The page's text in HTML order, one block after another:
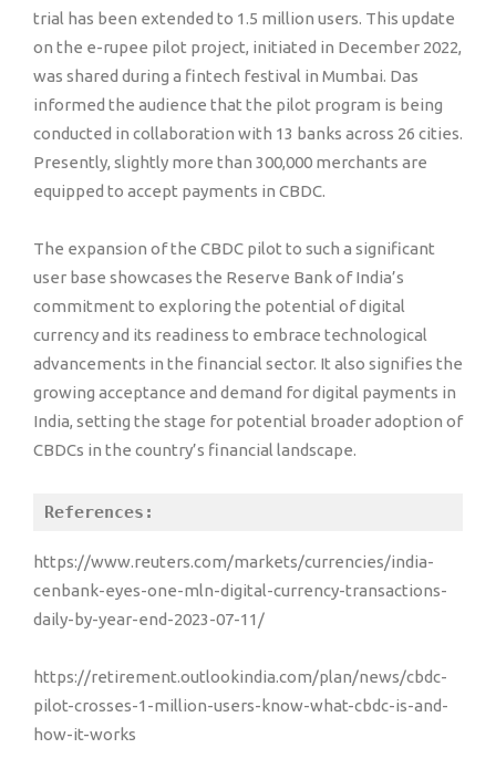
trial has been extended to 1.5 million users. This update
on the e-rupee pilot project, initiated in December 2022,
was shared during a fintech festival in Mumbai. Das
informed the audience that the pilot program is being
conducted in collaboration with 13 banks across 26 cities.
Presently, slightly more than 300,000 merchants are
equipped to accept payments in CBDC.
The expansion of the CBDC pilot to such a significant
user base showcases the Reserve Bank of India’s
commitment to exploring the potential of digital
currency and its readiness to embrace technological
advancements in the financial sector. It also signifies the
growing acceptance and demand for digital payments in
India, setting the stage for potential broader adoption of
CBDCs in the country’s financial landscape.
References:
https://www.reuters.com/markets/currencies/india-
cenbank-eyes-one-mln-digital-currency-transactions-
daily-by-year-end-2023-07-11/
https://retirement.outlookindia.com/plan/news/cbdc-
pilot-crosses-1-million-users-know-what-cbdc-is-and-
how-it-works